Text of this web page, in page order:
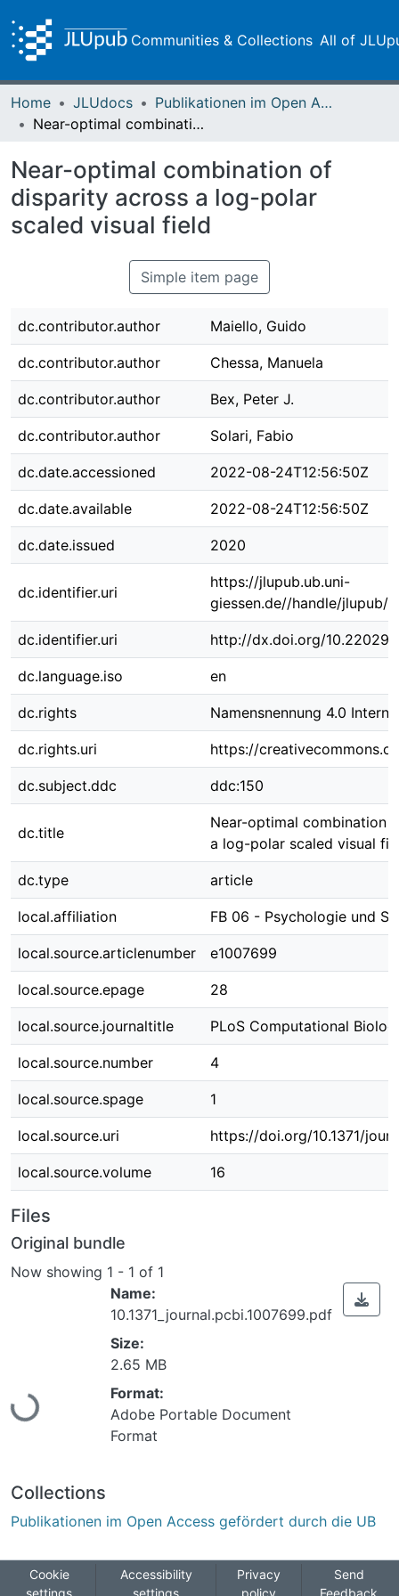
Communities & Collections All of
Home JLUdocs
Publikationen im Open Access gefördert durch die UB
Near-optimal combination of disparity across a log-polar scaled visual field
Near-optimal combination of
disparity across a log-polar
scaled visual field
Simple item page
dc.contributor.author Maiello, Guido
dc.contributor.author Chessa, Manuela
dc.contributor.author Bex, Peter J.
dc.contributor.author Solari, Fabio
dc.date.accessioned 2022-08-24T12:56:50Z
dc.date.available 2022-08-24T12:56:50Z
dc.date.issued 2020
dc.identifier.uri
https://jlupub.ub.uni-
giessen.de//handle/jlupub/
dc.identifier.uri http://dx.doi.org/
dc.language.iso en
dc.rights Namensnennung 4.0
dc.rights.uri https://
dc.subject.ddc ddc:150
dc.title
Near-optimal combination
a log-polar scaled visual
dc.type article
local.affiliation FB 06 - Psychologie und
local.source.articlenumber e1007699
local.source.epage 28
local.source.journaltitle PLoS Computational
local.source.number 4
local.source.spage 1
local.source.uri https://doi.org/10.1371/
local.source.volume 16
Files
Original bundle
Now showing 1 - 1 of 1
Loading...
Name:
10.1371_journal.pcbi.1007699.pdf
Size:
2.65 MB
Format:
Adobe Portable Document
Format
Collections
Publikationen im Open Access gefördert durch die UB
Cookie
settings
Accessibility
settings
Privacy
policy
Send
Feedback